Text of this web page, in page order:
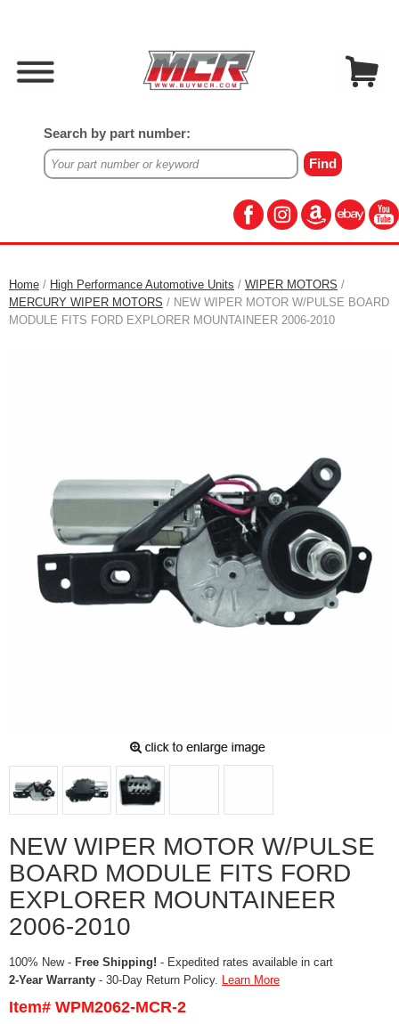
Search by part number:
Home / High Performance Automotive Units / WIPER MOTORS /
MERCURY WIPER MOTORS / NEW WIPER MOTOR W/PULSE BOARD
MODULE FITS FORD EXPLORER MOUNTAINEER 2006-2010
NEW WIPER MOTOR W/PULSE
BOARD MODULE FITS FORD
EXPLORER MOUNTAINEER
2006-2010
100% New - Free Shipping! - Expedited rates available in cart
2-Year Warranty - 30-Day Return Policy. Learn More
Item# WPM2062-MCR-2